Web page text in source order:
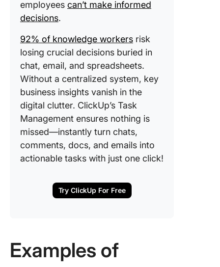
employees can’t make informed
decisions.
92% of knowledge workers risk
losing crucial decisions buried in
chat, email, and spreadsheets.
Without a centralized system, key
business insights vanish in the
digital clutter. ClickUp’s Task
Management ensures nothing is
missed—instantly turn chats,
comments, docs, and emails into
actionable tasks with just one click!
Try ClickUp For Free
Examples of